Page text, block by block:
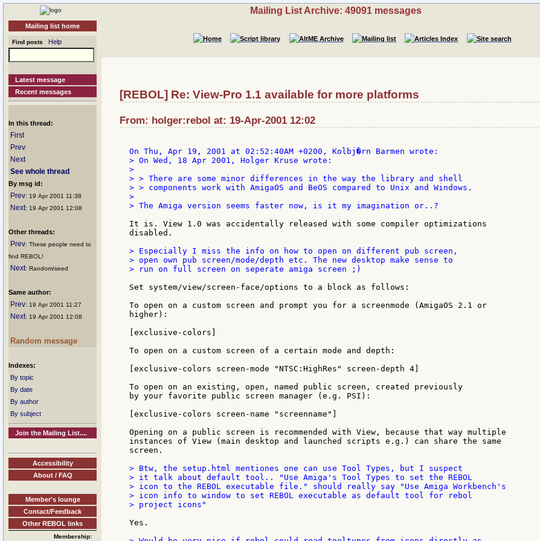
Mailing list home
Find posts Help
Latest message
Recent messages
In this thread:
First
Prev
Next
See whole thread
By msg id:
Prev: 19 Apr 2001 11:38
Next: 19 Apr 2001 12:08
Other threads:
Prev: These people need to
find REBOL!
Next: Random/seed
Same author:
Prev: 19 Apr 2001 11:27
Next: 19 Apr 2001 12:08
Random message
Indexes:
By topic
By date
By author
By subject
Join the Mailing List....
Accessibility
About / FAQ
Member's lounge
Contact/Feedback
Other REBOL links
Membership:
Mailing List Archive: 49091 messages
[REBOL] Re: View-Pro 1.1 available for more platforms
From: holger:rebol at: 19-Apr-2001 12:02
> On Wed, 18 Apr 2001, Holger Kruse wrote:
>
> > There are some minor differences in the way the library and shell
> > components work with AmigaOS and BeOS compared to Unix and Windows.
>
> The Amiga version seems faster now, is it my imagination or..?
It is. View 1.0 was accidentally released with some compiler optimizations
disabled.
> Especially I miss the info on how to open on different pub screen,
> open own pub screen/mode/depth etc. The new desktop make sense to
> run on full screen on seperate amiga screen ;)
Set system/view/screen-face/options to a block as follows:
To open on a custom screen and prompt you for a screenmode (AmigaOS 2.1 or
higher):
[exclusive-colors]
To open on a custom screen of a certain mode and depth:
[exclusive-colors screen-mode "NTSC:HighRes" screen-depth 4]
To open on an existing, open, named public screen, created previously
by your favorite public screen manager (e.g. PSI):
[exclusive-colors screen-name "screenname"]
Opening on a public screen is recommended with View, because that way multiple
instances of View (main desktop and launched scripts e.g.) can share the same
screen.
> Btw, the setup.html mentiones one can use Tool Types, but I suspect
> it talk about default tool.. "Use Amiga's Tool Types to set the REBOL
> icon to the REBOL executable file." should really say "Use Amiga Workbench's
> icon info to window to set REBOL executable as default tool for rebol
> project icons"
Yes.